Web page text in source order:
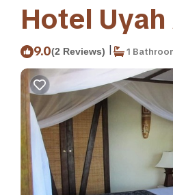
Hotel
9.0(2 Reviews) | 1